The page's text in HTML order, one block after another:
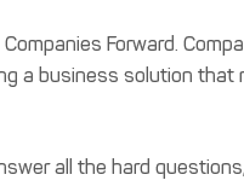
Forward.
a business solution
all the hard